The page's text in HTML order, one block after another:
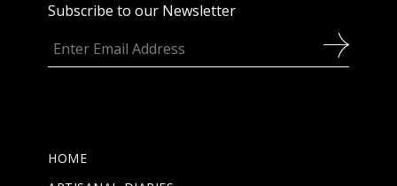
Subscribe to our Newsletter
HOME